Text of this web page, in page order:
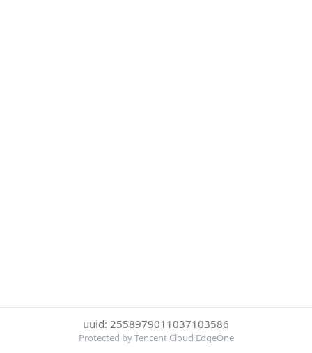
uuid: 2558979011037103586
Protected by Tencent Cloud EdgeOne